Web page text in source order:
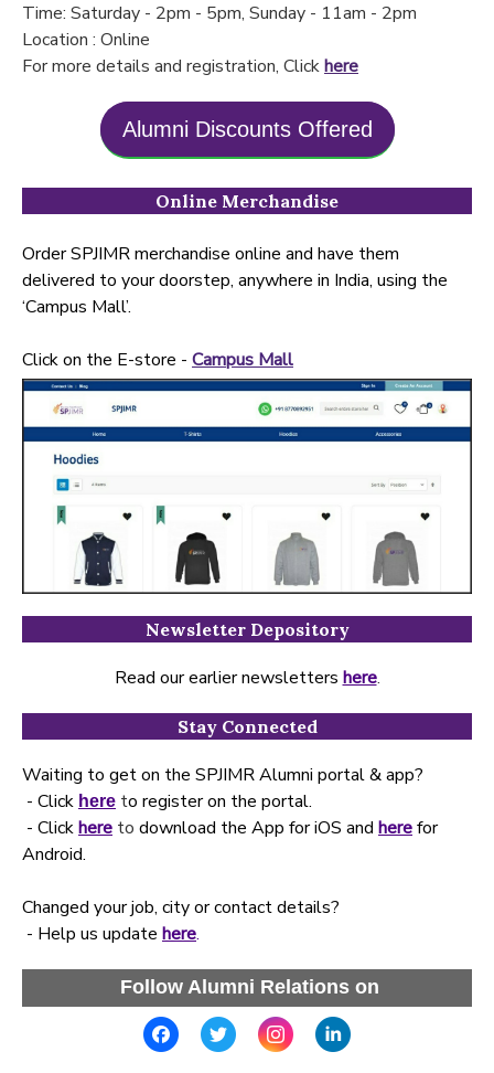
Time: Saturday - 2pm - 5pm, Sunday - 11am - 2pm
Location : Online
For more details and registration, Clickhere
Alumni Discounts Offered
Online Merchandise
Order SPJIMR merchandise online and have them
delivered to your doorstep, anywhere in India, using the
‘Campus Mall’.
Click on the E-store - Campus Mall
Newsletter Depository
Read our earlier newsletters here.
Stay Connected
Waiting to get on the SPJIMR Alumni portal & app?
- Click here to register on the portal.
- Clickhere to download the App for iOS and herefor
Android.
Changed your job, city or contact details?
- Help us update here.
Follow Alumni Relations on